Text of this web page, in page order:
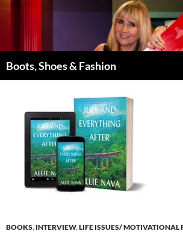
Boots, Shoes & Fashion
BOOKS, INTERVIEW,LIFE ISSUES/ MOTIVATIONAL